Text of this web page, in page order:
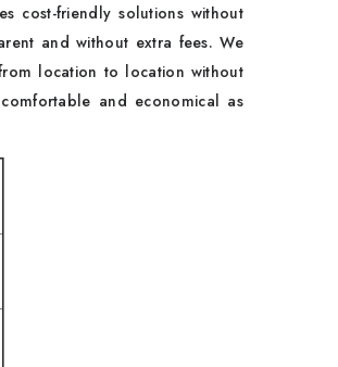
cost-friendly solutions without
and without extra fees. We
location to location without
and economical as